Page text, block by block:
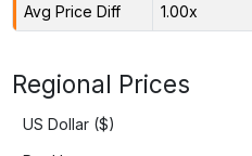
Avg Price Diff 1.00x
Regional Prices
US Dollar ($)